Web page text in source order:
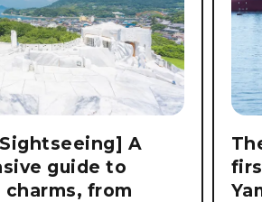
A
guide to
from